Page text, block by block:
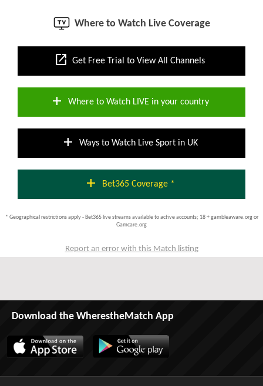
Where to Watch Live Coverage
open_in_new Get Free Trial to View All Channels
add Where to Watch LIVE in your country
add Ways to Watch Live Sport in UK
add Bet365 Coverage *
* Geographical restrictions apply - Bet365 live streams available to active accounts; 18 + gambleaware.org or
Gamcare.org
Report an error with this Match listing
Download the WherestheMatch App